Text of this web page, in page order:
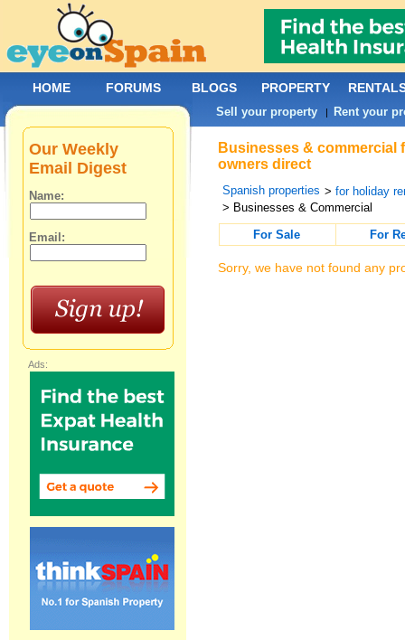
Businesses & commercial
owners direct
Spanish properties >for holiday
> Businesses & Commercial
For Sale
For
Sorry, we have not found any
Our Weekly
Email Digest
Name:
Email:
Ads:
HOME FORUMS BLOGS PROPERTY
Sell your property | Rent your